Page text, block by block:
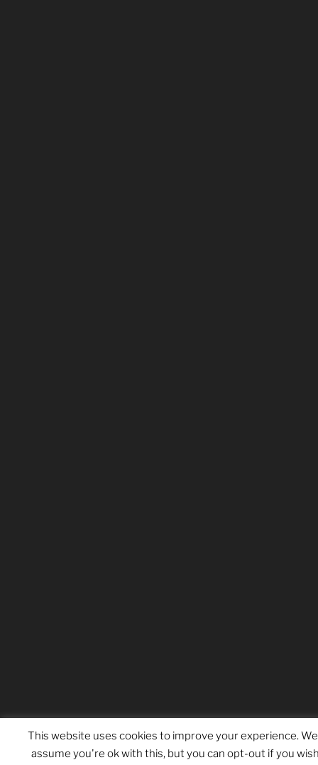
This website uses cookies to improve your experience.
assume you're ok with this, but you can opt-out if you